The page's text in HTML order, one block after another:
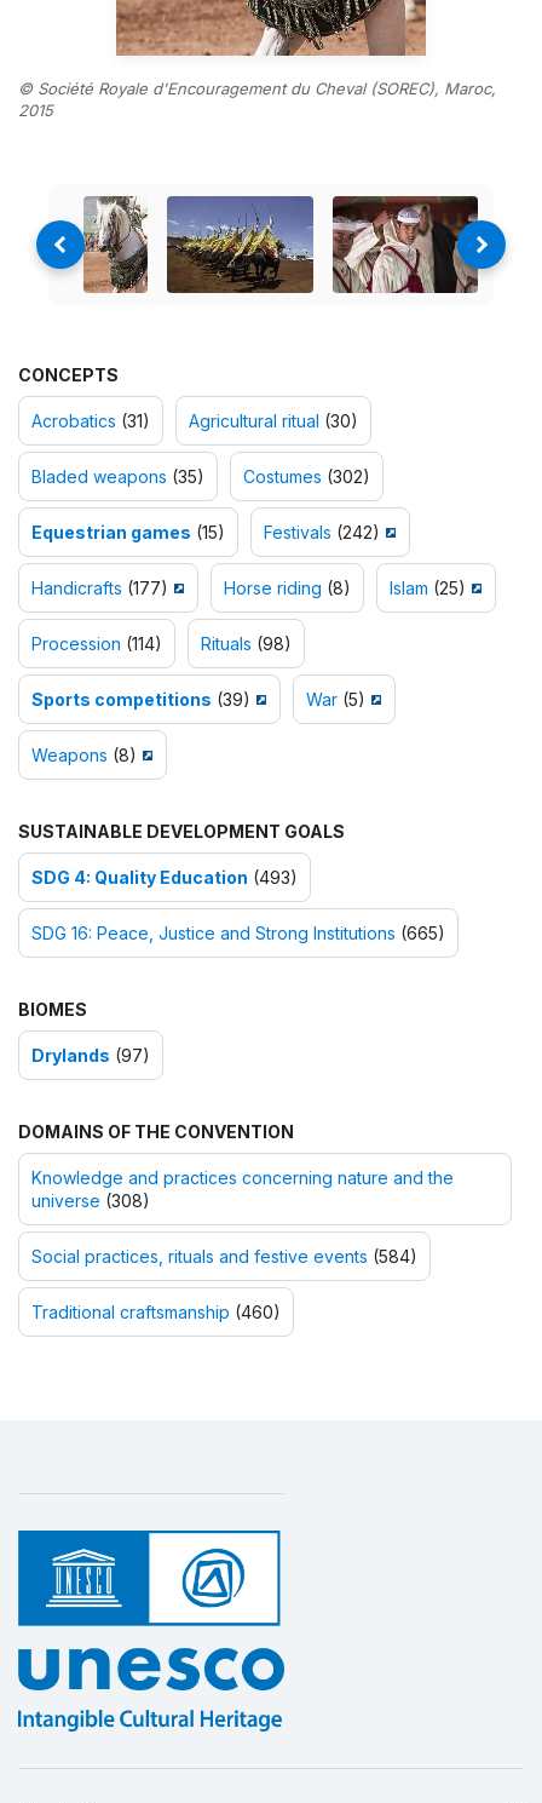
© Société Royale d'Encouragement du Cheval (SOREC), Maroc,
2015
CONCEPTS
Acrobatics (31) Agricultural ritual (30)
Bladed weapons (35) Costumes (302)
Equestrian games (15) Festivals (242)
Handicrafts (177) Horse riding (8) Islam (25)
Procession (114) Rituals (98)
Sports competitions (39) War (5)
Weapons (8)
SUSTAINABLE DEVELOPMENT GOALS
SDG 4: Quality Education (493)
SDG 16: Peace, Justice and Strong Institutions (665)
BIOMES
Drylands (97)
DOMAINS OF THE CONVENTION
Knowledge and practices concerning nature and the
universe (308)
Social practices, rituals and festive events (584)
Traditional craftsmanship (460)